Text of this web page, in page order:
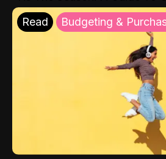
Read Budgeting &